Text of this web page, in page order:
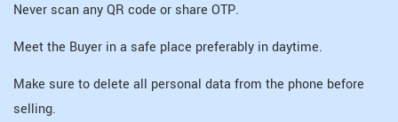
Never scan any QR code or share OTP.
Meet the Buyer in a safe place preferably in daytime.
Make sure to delete all personal data from the phone before
selling.